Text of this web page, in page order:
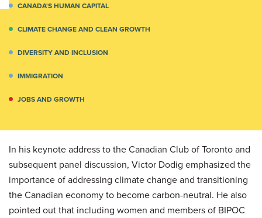
CANADA'S HUMAN CAPITAL
CLIMATE CHANGE AND CLEAN GROWTH
DIVERSITY AND INCLUSION
IMMIGRATION
JOBS AND GROWTH
In his keynote address to the Canadian Club of Toronto and
subsequent panel discussion, Victor Dodig emphasized the
importance of addressing climate change and transitioning
the Canadian economy to become carbon-neutral. He also
pointed out that including women and members of BIPOC